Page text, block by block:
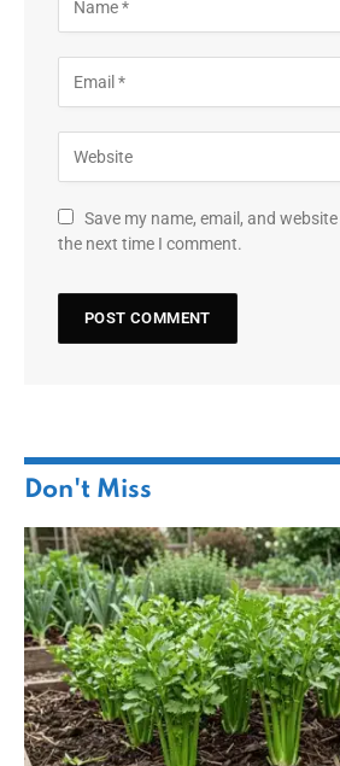
Save my name, email, and
the next time I comment.
Don't Miss